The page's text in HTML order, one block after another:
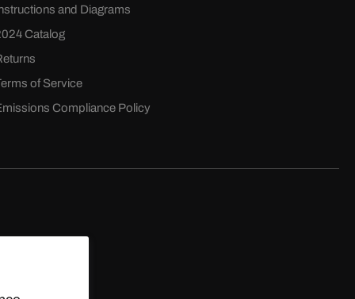
and Diagrams
Catalog
of Service
Compliance Policy